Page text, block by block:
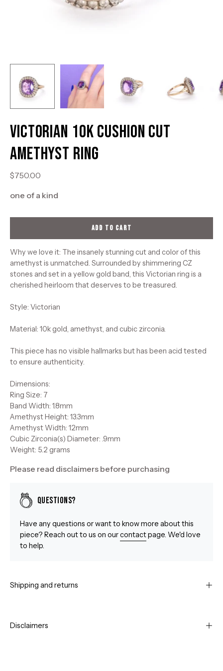
Victorian 10K Cushion Cut
Amethyst Ring
$750.00
one of a kind
ADD TO CART
Why we love it: The insanely stunning cut and color of this
amethyst is unmatched. Surrounded by shimmering CZ
stones and set in a yellow gold band, this Victorian ring is a
cherished heirloom that deserves to be treasured.
Style: Victorian
Material: 10k gold, amethyst, and cubic zirconia.
This piece has no visible hallmarks but has been acid tested
to ensure authenticity.
Dimensions:
Ring Size: 7
Band Width: 1.8mm
Amethyst Height: 13.3mm
Amethyst Width: 12mm
Cubic Zirconia(s) Diameter: .9mm
Weight: 5.2 grams
Please read disclaimers before purchasing
Questions?
Have any questions or want to know more about this
piece? Reach out to us on ourcontactpage. We'd love
to help.
Shipping and returns
Disclaimers